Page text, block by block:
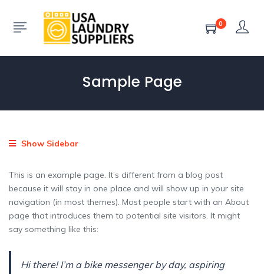
0
Sample Page
Show Sidebar
This is an example page. It’s different from a blog post
because it will stay in one place and will show up in your site
navigation (in most themes). Most people start with an About
page that introduces them to potential site visitors. It might
say something like this:
Hi there! I’m a bike messenger by day, aspiring